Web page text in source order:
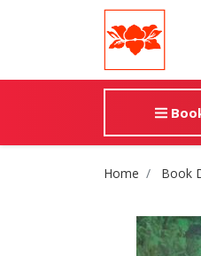
Site Home Book